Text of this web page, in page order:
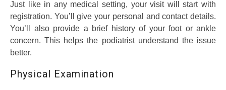
Just like in any medical setting, your visit will start with
registration. You’ll give your personal and contact details.
You’ll also provide a brief history of your foot or ankle
concern. This helps the podiatrist understand the issue
better.
Physical Examination